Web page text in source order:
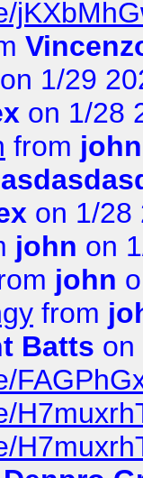
on 1/29
on 1/28
from john
on 1/28
john on
john
from
Batts on